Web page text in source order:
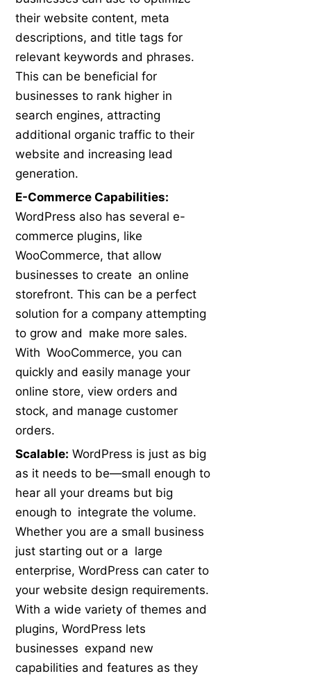
their website content, meta
descriptions, and title tags for
relevant keywords and phrases.
This can be beneficial for
businesses to rank higher in
search engines, attracting
additional organic traffic to their
website and increasing lead
generation.
E-Commerce Capabilities:
WordPress also has several e-
commerce plugins, like
WooCommerce, that allow
businesses to create an online
storefront. This can be a perfect
solution for a company attempting
to grow and make more sales.
With WooCommerce, you can
quickly and easily manage your
online store, view orders and
stock, and manage customer
orders.
Scalable: WordPress is just as big
as it needs to be—small enough to
hear all your dreams but big
enough to integrate the volume.
Whether you are a small business
just starting out or a large
enterprise, WordPress can cater to
your website design requirements.
With a wide variety of themes and
plugins, WordPress lets
businesses expand new
capabilities and features as they